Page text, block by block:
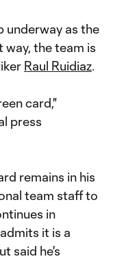
underway as the
the team is
Raul Ruidiaz.
card,"
press
remains in his
team staff to
in
it is a
said he's